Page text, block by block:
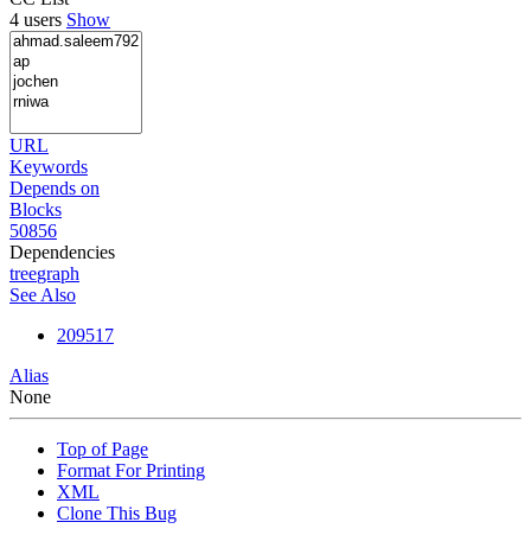
4 users Show
URL
Keywords
Depends on
Blocks
50856
Dependencies
treegraph
See Also
209517
Alias
None
Top of Page
Format For Printing
XML
Clone This Bug